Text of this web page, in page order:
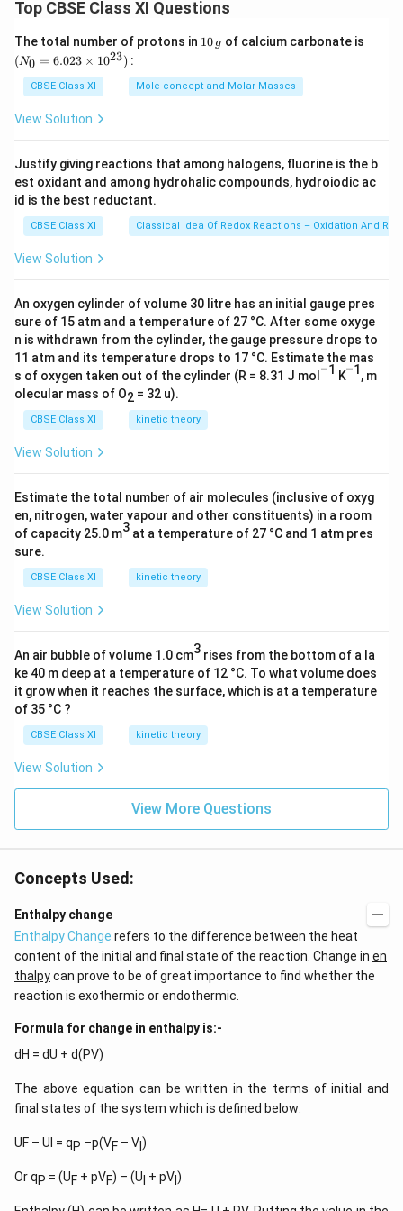
O
_
2(
g)
C
_
3
O
H
O
(l
)]
=
∆
H
^
Θ
+
2
_
f
H
^
Θ
[
H
_
O
(l
)]
–
∆
_
r
^
Θ
ol
^
{
–
1
}
+
2
(
–
2
8
\
k
J
m
ol
^
{
–
}
)
–
(
–
7
2
\
k
J
m
ol
^
7
2
+
7
2
6
\
k
J
m
^
–
1
}
C
H
_
3
O
H
)]
=
–
2
9
k
J
m
ol
^
{
–
1
Top CBSE Class XI Questions
The total number of protons in 1
g
10 g of calcium carbonate is
s 1
0^
{2
(N0 = 6.023 × 1023) :
CBSE Class XI Mole concept and Molar Masses
View Solution
Justify giving reactions that among halogens, fluorine is the b
est oxidant and among hydrohalic compounds, hydroiodic ac
id is the best reductant.
CBSE Class XI Classical Idea Of Redox Reactions – Oxidation And
View Solution
An oxygen cylinder of volume 30 litre has an initial gauge pres
sure of 15 atm and a temperature of 27 °C. After some oxyge
n is withdrawn from the cylinder, the gauge pressure drops to
11 atm and its temperature drops to 17 °C. Estimate the mas
s of oxygen taken out of the cylinder (R = 8.31 J mol –1 K–1 , m
olecular mass of O2 = 32 u).
CBSE Class XI kinetic theory
View Solution
Estimate the total number of air molecules (inclusive of oxyg
en, nitrogen, water vapour and other constituents) in a room
of capacity 25.0 m3 at a temperature of 27 °C and 1 atm pres
sure.
CBSE Class XI kinetic theory
View Solution
An air bubble of volume 1.0 cm3 rises from the bottom of a la
ke 40 m deep at a temperature of 12 °C. To what volume does
it grow when it reaches the surface, which is at a temperature
of 35 °C ?
CBSE Class XI kinetic theory
View Solution
View More Questions
Concepts Used:
Enthalpy change
Enthalpy Change refers to the difference between the heat
content of the initial and final state of the reaction. Change in en
thalpycan prove to be of great importance to find whether the
reaction is exothermic or endothermic.
Formula for change in enthalpy is:-
dH = dU + d(PV)
The above equation can be written in the terms of initial and
final states of the system which is defined below:
UF – UI = qP –p(VF – V)
Or qP = (UF + pVF) – (U + pV)